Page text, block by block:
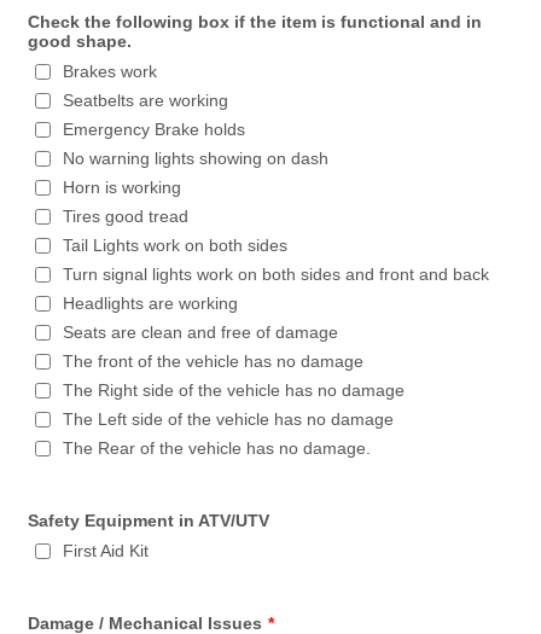
Check the following box if the item is functional and in
good shape.
Brakes work
Seatbelts are working
Emergency Brake holds
No warning lights showing on dash
Horn is working
Tires good tread
Tail Lights work on both sides
Turn signal lights work on both sides and front and back
Headlights are working
Seats are clean and free of damage
The front of the vehicle has no damage
The Right side of the vehicle has no damage
The Left side of the vehicle has no damage
The Rear of the vehicle has no damage.
Safety Equipment in ATV/UTV
First Aid Kit
Damage / Mechanical Issues *